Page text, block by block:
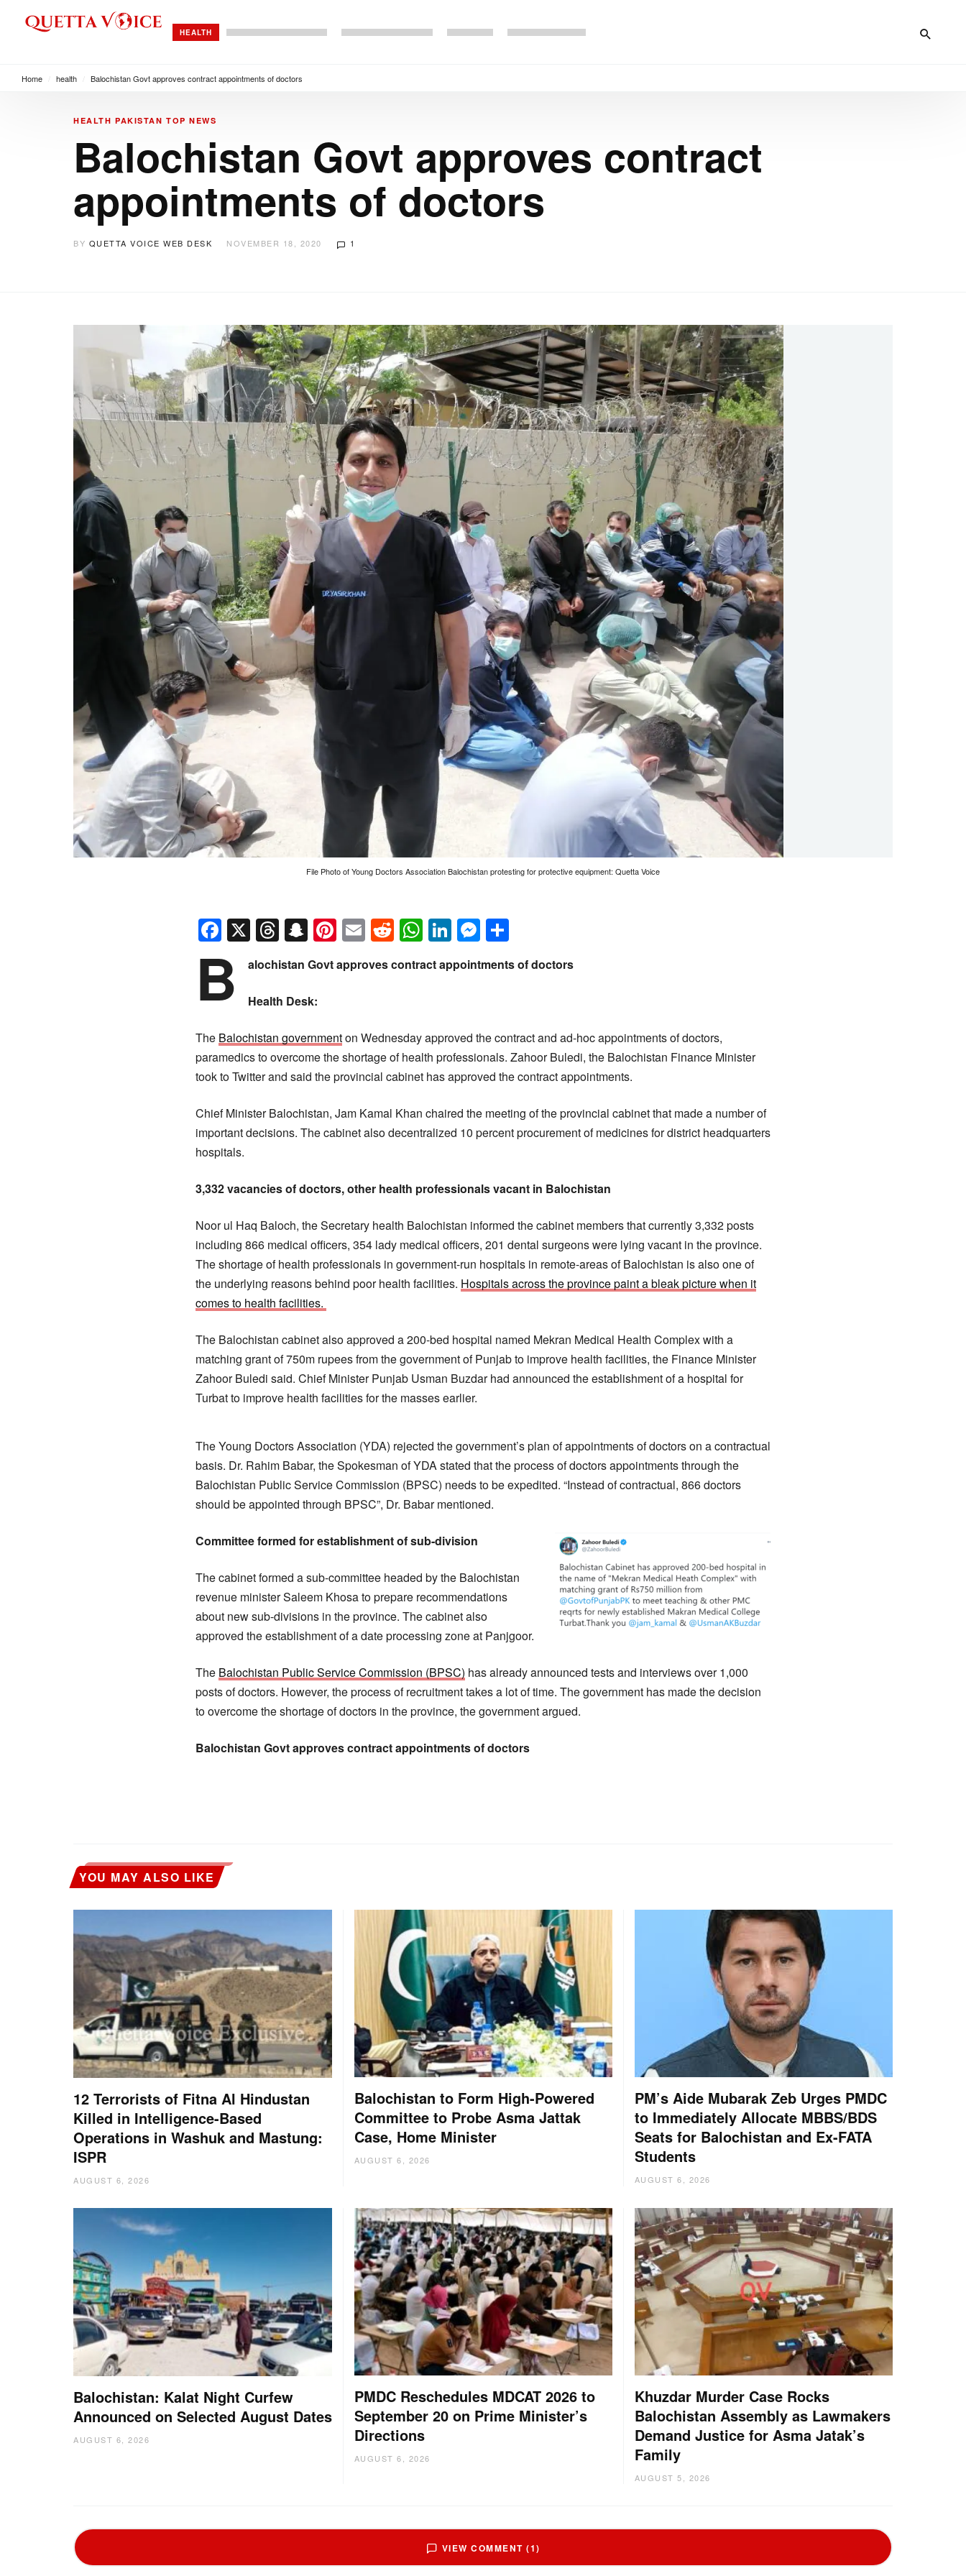
HEALTH
Home health Balochistan Govt approves contract appointments of doctors
HEALTH PAKISTAN TOP NEWS
Balochistan Govt approves contract
appointments of doctors
BY QUETTA VOICE WEB DESK NOVEMBER 18, 2020 1
File Photo of Young Doctors Association Balochistan protesting for protective equipment: Quetta Voice
Facebook
X Threads
Snapchat
Pinterest
EmailReddit
WhatsApp
LinkedIn
Messenger
B alochistan Govt approves contract appointments of doctors
Health Desk:
The Balochistan governmenton Wednesday approved the contract and ad-hoc appointments of doctors,
paramedics to overcome the shortage of health professionals. Zahoor Buledi, the Balochistan Finance Minister
took to Twitter and said the provincial cabinet has approved the contract appointments.
Chief Minister Balochistan, Jam Kamal Khan chaired the meeting of the provincial cabinet that made a number of
important decisions. The cabinet also decentralized 10 percent procurement of medicines for district headquarters
hospitals.
3,332 vacancies of doctors, other health professionals vacant in Balochistan
Noor ul Haq Baloch, the Secretary health Balochistan informed the cabinet members that currently 3,332 posts
including 866 medical officers, 354 lady medical officers, 201 dental surgeons were lying vacant in the province.
The shortage of health professionals in government-run hospitals in remote-areas of Balochistan is also one of
the underlying reasons behind poor health facilities. Hospitals across the province paint a bleak picture when it
comes to health facilities.
The Balochistan cabinet also approved a 200-bed hospital named Mekran Medical Health Complex with a
matching grant of 750m rupees from the government of Punjab to improve health facilities, the Finance Minister
Zahoor Buledi said. Chief Minister Punjab Usman Buzdar had announced the establishment of a hospital for
Turbat to improve health facilities for the masses earlier.
The Young Doctors Association (YDA) rejected the government’s plan of appointments of doctors on a contractual
basis. Dr. Rahim Babar, the Spokesman of YDA stated that the process of doctors appointments through the
Balochistan Public Service Commission (BPSC) needs to be expedited. “Instead of contractual, 866 doctors
should be appointed through BPSC”, Dr. Babar mentioned.
Committee formed for establishment of sub-division
The cabinet formed a sub-committee headed by the Balochistan
revenue minister Saleem Khosa to prepare recommendations
about new sub-divisions in the province. The cabinet also
approved the establishment of a date processing zone at Panjgoor.
The Balochistan Public Service Commission (BPSC) has already announced tests and interviews over 1,000
posts of doctors. However, the process of recruitment takes a lot of time. The government has made the decision
to overcome the shortage of doctors in the province, the government argued.
Balochistan Govt approves contract appointments of doctors
YOU MAY ALSO LIKE
12 Terrorists of Fitna Al Hindustan
Killed in Intelligence-Based
Operations in Washuk and Mastung:
ISPR
AUGUST 6, 2026
Balochistan to Form High-Powered
Committee to Probe Asma Jattak
Case, Home Minister
AUGUST 6, 2026
PM’s Aide Mubarak Zeb Urges PMDC
to Immediately Allocate MBBS/BDS
Seats for Balochistan and Ex-FATA
Students
AUGUST 6, 2026
Balochistan: Kalat Night Curfew
Announced on Selected August Dates
AUGUST 6, 2026
PMDC Reschedules MDCAT 2026 to
September 20 on Prime Minister’s
Directions
AUGUST 6, 2026
Khuzdar Murder Case Rocks
Balochistan Assembly as Lawmakers
Demand Justice for Asma Jatak’s
Family
AUGUST 5, 2026
VIEW COMMENT (1)